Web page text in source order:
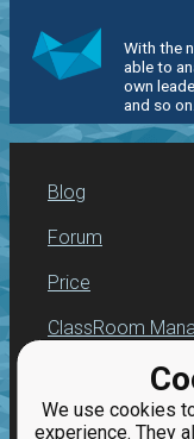
We use cookies
experience. They
With the
able to
own
and so on.
Blog
Forum
Price
ClassRoom
Leaderboard
Jobs